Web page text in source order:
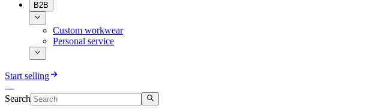
B2B
Custom workwear
Personal service
Start selling
Search